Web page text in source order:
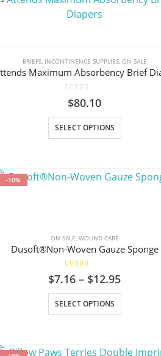
variants.
be
chosen
page
BRIEFS, INCONTINENCE SUPPLIES, ON SALE
$80.10
SELECT OPTIONS
product
variants.
chosen
the
page
-10%
ON SALE WOUND CARE
Dusoft®Non-Woven Gauze Sponge
$7.16 – $12.95Price
range:
through
SELECT OPTIONS
product